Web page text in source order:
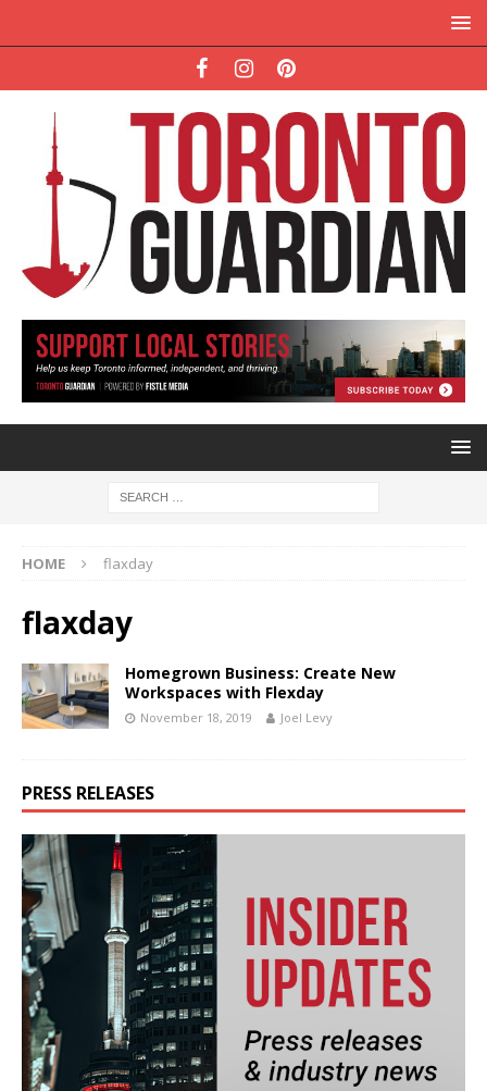
HOME flaxday
flaxday
Homegrown Business: Create New
Workspaces with Flexday
November 18, 2019 Joel Levy
PRESS RELEASES